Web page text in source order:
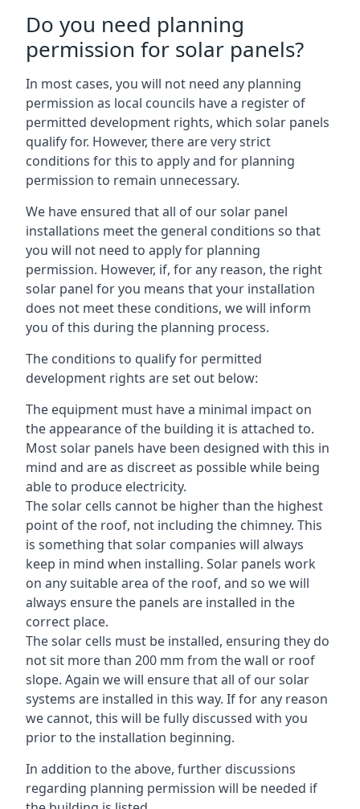
Do you need planning
permission for solar panels?
In most cases, you will not need any planning
permission as local councils have a register of
permitted development rights, which solar panels
qualify for. However, there are very strict
conditions for this to apply and for planning
permission to remain unnecessary.
We have ensured that all of our solar panel
installations meet the general conditions so that
you will not need to apply for planning
permission. However, if, for any reason, the right
solar panel for you means that your installation
does not meet these conditions, we will inform
you of this during the planning process.
The conditions to qualify for permitted
development rights are set out below:
The equipment must have a minimal impact on
the appearance of the building it is attached to.
Most solar panels have been designed with this in
mind and are as discreet as possible while being
able to produce electricity.
The solar cells cannot be higher than the highest
point of the roof, not including the chimney. This
is something that solar companies will always
keep in mind when installing. Solar panels work
on any suitable area of the roof, and so we will
always ensure the panels are installed in the
correct place.
The solar cells must be installed, ensuring they do
not sit more than 200 mm from the wall or roof
slope. Again we will ensure that all of our solar
systems are installed in this way. If for any reason
we cannot, this will be fully discussed with you
prior to the installation beginning.
In addition to the above, further discussions
regarding planning permission will be needed if